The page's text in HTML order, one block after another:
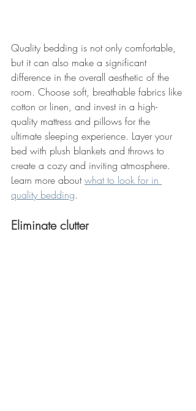
Quality bedding is not only comfortable,
but it can also make a significant
difference in the overall aesthetic of the
room. Choose soft, breathable fabrics like
cotton or linen, and invest in a high-
quality mattress and pillows for the
ultimate sleeping experience. Layer your
bed with plush blankets and throws to
create a cozy and inviting atmosphere.
Learn more about what to look for in
quality bedding.
Eliminate clutter